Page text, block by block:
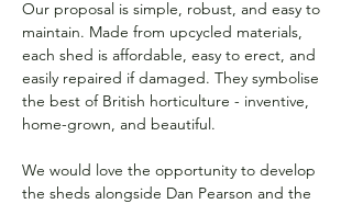
Our proposal is simple, robust, and easy to
maintain. Made from upcycled materials,
each shed is affordable, easy to erect, and
easily repaired if damaged. They symbolise
the best of British horticulture - inventive,
home-grown, and beautiful.
We would love the opportunity to develop
the sheds alongside Dan Pearson and the